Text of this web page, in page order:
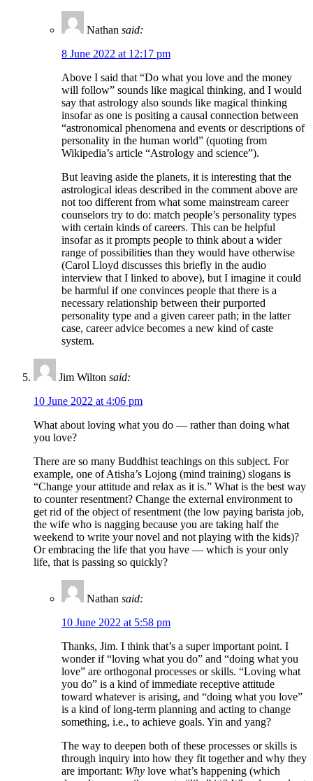
Nathan said:
8 June 2022 at 12:17 pm
Above I said that “Do what you love and the money
will follow” sounds like magical thinking, and I would
say that astrology also sounds like magical thinking
insofar as one is positing a causal connection between
“astronomical phenomena and events or descriptions of
personality in the human world” (quoting from
Wikipedia’s article “Astrology and science”).
But leaving aside the planets, it is interesting that the
astrological ideas described in the comment above are
not too different from what some mainstream career
counselors try to do: match people’s personality types
with certain kinds of careers. This can be helpful
insofar as it prompts people to think about a wider
range of possibilities than they would have otherwise
(Carol Lloyd discusses this briefly in the audio
interview that I linked to above), but I imagine it could
be harmful if one convinces people that there is a
necessary relationship between their purported
personality type and a given career path; in the latter
case, career advice becomes a new kind of caste
system.
Jim Wilton said:
10 June 2022 at 4:06 pm
What about loving what you do — rather than doing what
you love?
There are so many Buddhist teachings on this subject. For
example, one of Atisha’s Lojong (mind training) slogans is
“Change your attitude and relax as it is.” What is the best way
to counter resentment? Change the external environment to
get rid of the object of resentment (the low paying barista job,
the wife who is nagging because you are taking half the
weekend to write your novel and not playing with the kids)?
Or embracing the life that you have — which is your only
life, that is passing so quickly?
Nathan said:
10 June 2022 at 5:58 pm
Thanks, Jim. I think that’s a super important point. I
wonder if “loving what you do” and “doing what you
love” are orthogonal processes or skills. “Loving what
you do” is a kind of immediate receptive attitude
toward whatever is arising, and “doing what you love”
is a kind of long-term planning and acting to change
something, i.e., to achieve goals. Yin and yang?
The way to deepen both of these processes or skills is
through inquiry into how they fit together and why they
are important: Why love what’s happening (which